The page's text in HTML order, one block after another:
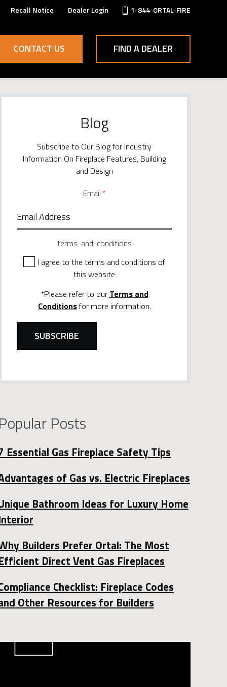
Recall Notice Dealer Login 1-844-ORTAL-FIRE
CONTACT US FIND A DEALER
Blog
Subscribe to Our Blog for Industry
Information On Fireplace Features, Building
and Design
Email *
terms-and-conditions
I agree to the terms and conditions of
this website
*Please refer to our Terms and
Conditionsfor more information.
Popular Posts
Essential Gas Fireplace Safety Tips
of Gas vs. Electric Fireplaces
Bathroom Ideas for Luxury Home
Builders Prefer Ortal: The Most
Direct Vent Gas Fireplaces
Checklist: Fireplace Codes
Other Resources for Builders